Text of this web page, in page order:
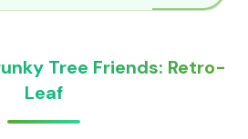
Tree Friends: Retro-
Leaf